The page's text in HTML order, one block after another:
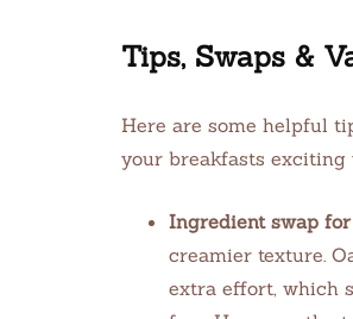
Tips, Swaps &
Here are some helpful
your breakfasts
Ingredient swap
creamier texture.
extra effort, which